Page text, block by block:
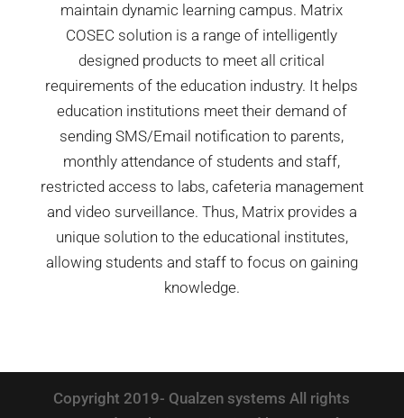
maintain dynamic learning campus. Matrix
COSEC solution is a range of intelligently
designed products to meet all critical
requirements of the education industry. It helps
education institutions meet their demand of
sending SMS/Email notification to parents,
monthly attendance of students and staff,
restricted access to labs, cafeteria management
and video surveillance. Thus, Matrix provides a
unique solution to the educational institutes,
allowing students and staff to focus on gaining
knowledge.
Copyright 2019- Qualzen systems All rights